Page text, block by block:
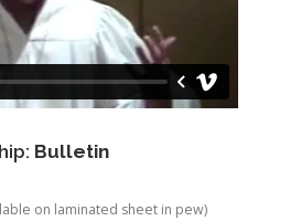
Bulletin
on laminated sheet in pew)